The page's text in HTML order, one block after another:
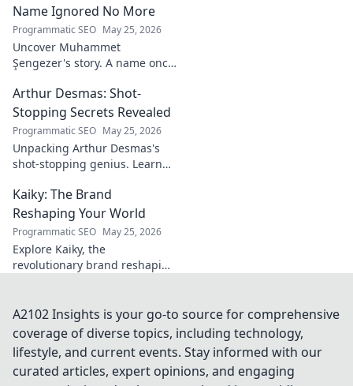
explore!
Name Ignored No More
Programmatic SEO May 25, 2026
Uncover Muhammet
Şengezer's story. A name once
explore this captivating
journey.
Arthur Desmas: Shot-
Stopping Secrets Revealed
Programmatic SEO May 25, 2026
Unpacking Arthur Desmas's
shot-stopping genius. Learn
game. Click here!
Kaiky: The Brand
Reshaping Your World
Programmatic SEO May 25, 2026
Explore Kaiky, the
revolutionary brand reshaping
transforming lives. Click to
learn more!
A2102 Insights is your go-to source for comprehensive
coverage of diverse topics, including technology,
lifestyle, and current events. Stay informed with our
curated articles, expert opinions, and engaging